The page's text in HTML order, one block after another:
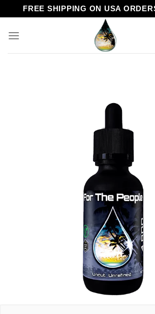
to
content
FREE SHIPPING ON USA